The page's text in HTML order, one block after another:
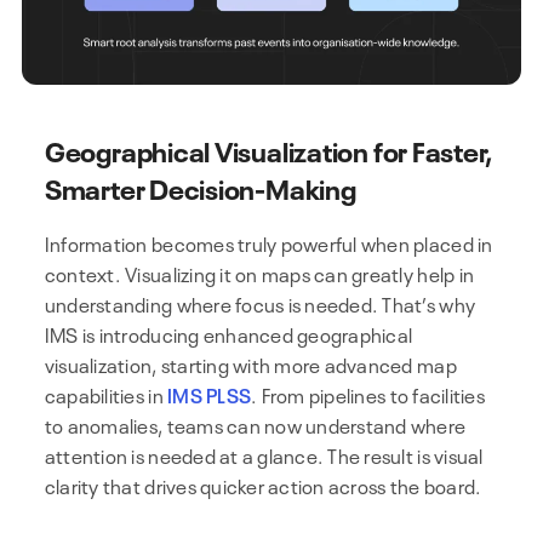
Geographical Visualization for Faster,
Smarter Decision-Making
Information becomes truly powerful when placed in
context. Visualizing it on maps can greatly help in
understanding where focus is needed. That’s why
IMS is introducing enhanced geographical
visualization, starting with more advanced map
capabilities in IMS PLSS. From pipelines to facilities
to anomalies, teams can now understand where
attention is needed at a glance. The result is visual
clarity that drives quicker action across the board.